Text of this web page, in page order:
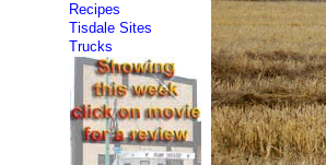
Recipes
Tisdale Sites
Trucks